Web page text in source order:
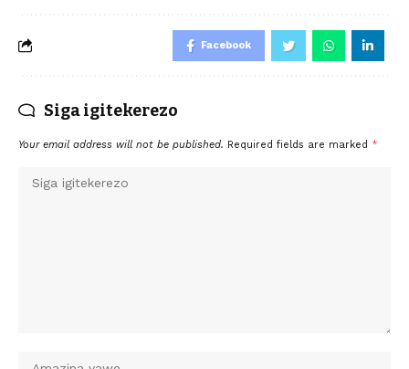
Facebook
Siga igitekerezo
Your email address will not be published. Required fields are marked *